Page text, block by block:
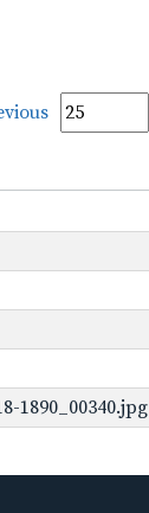
1890_00340.jpg